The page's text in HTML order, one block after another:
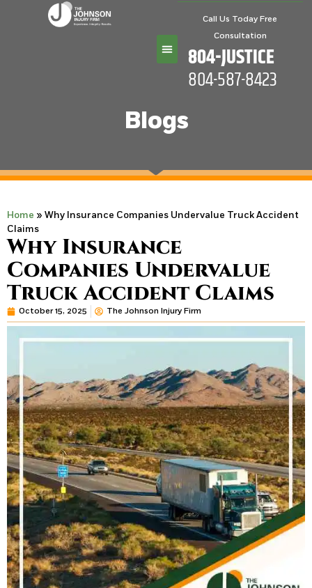
Call Us Today Free
Consultation
804-JUSTICE
804-587-8423
Blogs
Home » Why Insurance Companies Undervalue Truck Accident
Claims
Why Insurance
Companies Undervalue
Truck Accident Claims
October 15, 2025 The Johnson Injury Firm